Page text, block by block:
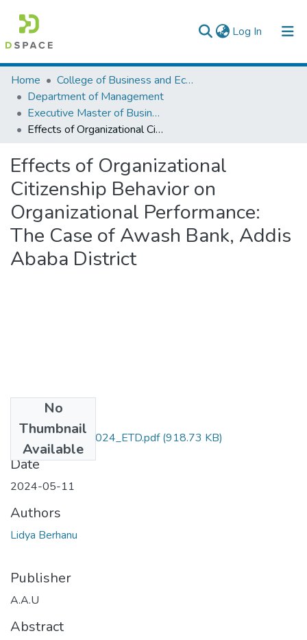
Log In (current)
Statistics
Home
College of Business and Economics
Department of Management
Executive Master of Business Administration
Effects of Organizational Citizenship Behavior on Organizational Performance: The Case of Awash Bank, Addis Ababa District
Effects of Organizational
Citizenship Behavior on
Organizational Performance:
The Case of Awash Bank, Addis
Ababa District
No
Thumbnail
Available
Lidya _Berhanu_2024_ETD.pdf(918.73 KB)
Date
2024-05-11
Authors
Lidya Berhanu
Publisher
A.A.U
Abstract